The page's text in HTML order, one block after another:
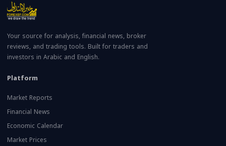
Your source for analysis, financial news, broker
reviews, and trading tools. Built for traders and
investors in Arabic and English.
Platform
Market Reports
Financial News
Economic Calendar
Market Prices